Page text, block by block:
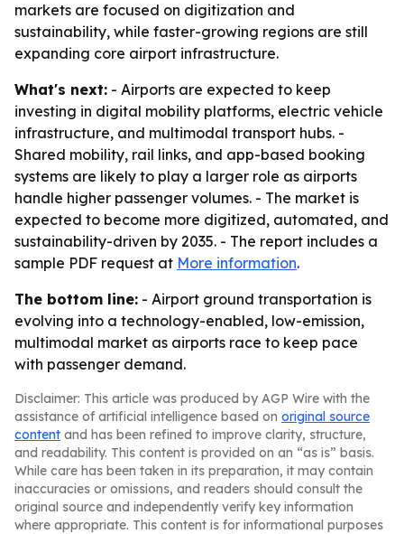
markets are focused on digitization and
sustainability, while faster-growing regions are still
expanding core airport infrastructure.
What's next: - Airports are expected to keep
investing in digital mobility platforms, electric vehicle
infrastructure, and multimodal transport hubs. -
Shared mobility, rail links, and app-based booking
systems are likely to play a larger role as airports
handle higher passenger volumes. - The market is
expected to become more digitized, automated, and
sustainability-driven by 2035. - The report includes a
sample PDF request at More information.
The bottom line: - Airport ground transportation is
evolving into a technology-enabled, low-emission,
multimodal market as airports race to keep pace
with passenger demand.
Disclaimer: This article was produced by AGP Wire with the
assistance of artificial intelligence based on original source
content and has been refined to improve clarity, structure,
and readability. This content is provided on an “as is” basis.
While care has been taken in its preparation, it may contain
inaccuracies or omissions, and readers should consult the
original source and independently verify key information
where appropriate. This content is for informational purposes